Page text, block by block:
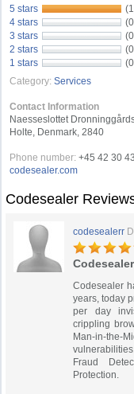
5 stars
4 stars
3 stars
2 stars
1 stars
Category: Services
Contact Information
Naesseslottet
Holte, Denmark, 2840
Phone number: +45 42 30
codesealer.com
Codesealer
codesealerr
Codesealer
Codesealer
years, today
per day
crippling
Man-in-
Fraud
Protection.